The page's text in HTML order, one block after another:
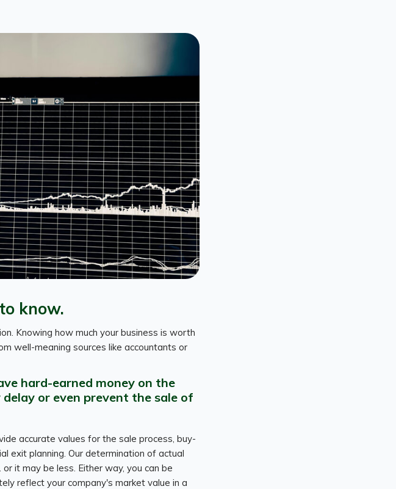
know.
Knowing how much your business is worth
well-meaning sources like accountants or
hard-earned money on the
or even prevent the sale of
accurate values for the sale process, buy-
exit planning. Our determination of actual
it may be less. Either way, you can be
reflect your company's market value in a